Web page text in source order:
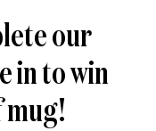
our
in to win